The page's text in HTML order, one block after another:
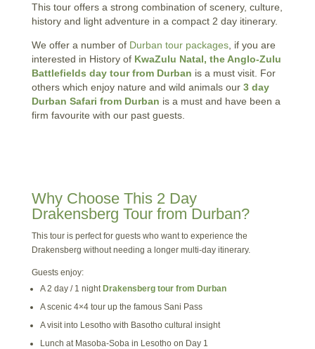
This tour offers a strong combination of scenery, culture,
history and light adventure in a compact 2 day itinerary.
We offer a number of Durban tour packages, if you are
interested in History of KwaZulu Natal, the Anglo-Zulu
Battlefields day tour from Durban is a must visit. For
others which enjoy nature and wild animals our 3 day
Durban Safari from Durban is a must and have been a
firm favourite with our past guests.
Why Choose This 2 Day
Drakensberg Tour from Durban?
This tour is perfect for guests who want to experience the
Drakensberg without needing a longer multi-day itinerary.
Guests enjoy:
A 2 day / 1 night Drakensberg tour from Durban
A scenic 4×4 tour up the famous Sani Pass
A visit into Lesotho with Basotho cultural insight
Lunch at Masoba-Soba in Lesotho on Day 1